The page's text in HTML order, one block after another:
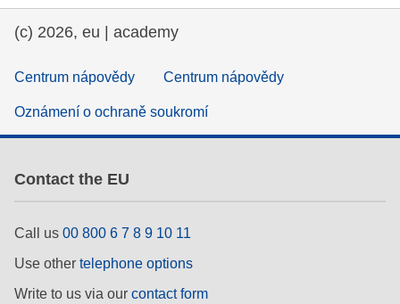
(c) 2026, eu | academy
Centrum nápovědy Centrum nápovědy
Oznámení o ochraně soukromí
Contact the EU
Call us 00 800 6 7 8 9 10 11
Use other telephone options
Write to us via our contact form